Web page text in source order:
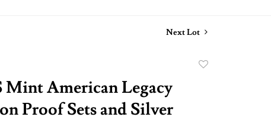
Next Lot
Mint American Legacy
Proof Sets and Silver